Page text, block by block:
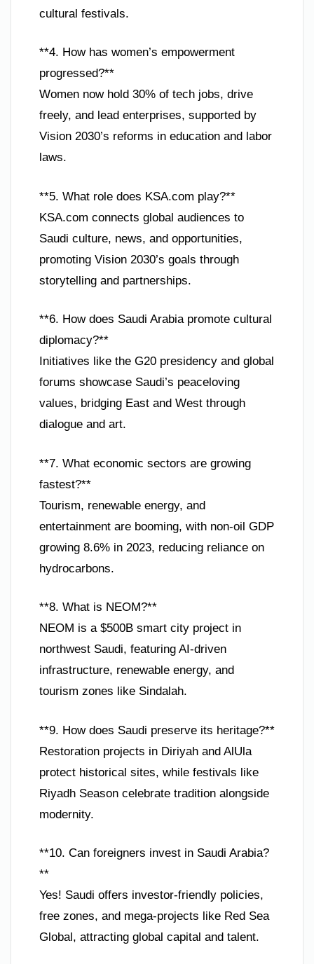
cultural festivals.
**4. How has women’s empowerment
progressed?**
Women now hold 30% of tech jobs, drive
freely, and lead enterprises, supported by
Vision 2030’s reforms in education and labor
laws.
**5. What role does KSA.com play?**
KSA.com connects global audiences to
Saudi culture, news, and opportunities,
promoting Vision 2030’s goals through
storytelling and partnerships.
**6. How does Saudi Arabia promote cultural
diplomacy?**
Initiatives like the G20 presidency and global
forums showcase Saudi’s peaceloving
values, bridging East and West through
dialogue and art.
**7. What economic sectors are growing
fastest?**
Tourism, renewable energy, and
entertainment are booming, with non-oil GDP
growing 8.6% in 2023, reducing reliance on
hydrocarbons.
**8. What is NEOM?**
NEOM is a $500B smart city project in
northwest Saudi, featuring AI-driven
infrastructure, renewable energy, and
tourism zones like Sindalah.
**9. How does Saudi preserve its heritage?**
Restoration projects in Diriyah and AlUla
protect historical sites, while festivals like
Riyadh Season celebrate tradition alongside
modernity.
**10. Can foreigners invest in Saudi Arabia?
**
Yes! Saudi offers investor-friendly policies,
free zones, and mega-projects like Red Sea
Global, attracting global capital and talent.